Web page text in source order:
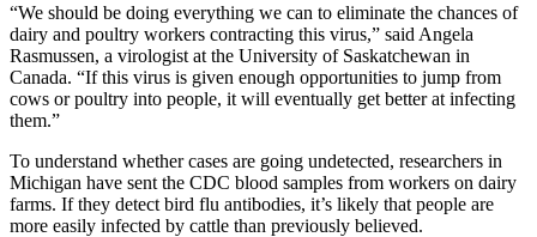
“We should be doing everything we can to eliminate the chances of
dairy and poultry workers contracting this virus,” said Angela
Rasmussen, a virologist at the University of Saskatchewan in
Canada. “If this virus is given enough opportunities to jump from
cows or poultry into people, it will eventually get better at infecting
them.”
To understand whether cases are going undetected, researchers in
Michigan have sent the CDC blood samples from workers on dairy
farms. If they detect bird flu antibodies, it’s likely that people are
more easily infected by cattle than previously believed.